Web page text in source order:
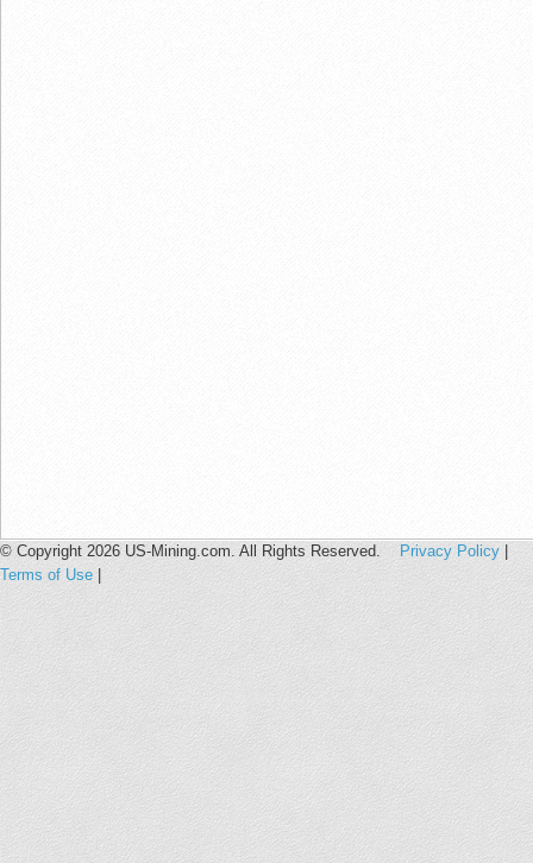
© Copyright 2026 US-Mining.com. All Rights Reserved. Privacy Policy
Terms of Use